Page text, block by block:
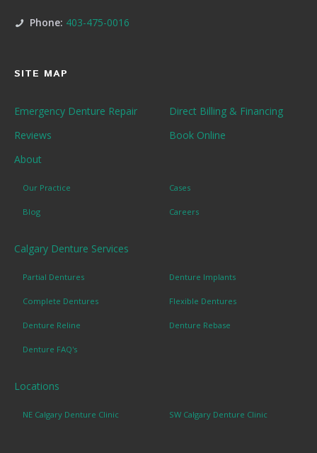
Phone: 403-475-0016
SITE MAP
Emergency Denture Repair
Direct Billing & Financing
Reviews
Book Online
About
Our Practice Cases
Blog Careers
Calgary Denture Services
Partial Dentures Denture Implants
Complete Dentures Flexible Dentures
Denture Reline Denture Rebase
Denture FAQ's
Locations
NE Calgary Denture Clinic SW Calgary Denture Clinic